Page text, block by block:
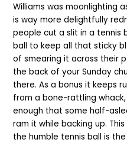
Williams was moonlighting
is way more delightfully
people cut a slit in a tennis
ball to keep all that sticky
of smearing it across their
the back of your Sunday
there. As a bonus it keeps
from a bone-rattling
enough that some half-
ram it while backing up.
the humble tennis ball is